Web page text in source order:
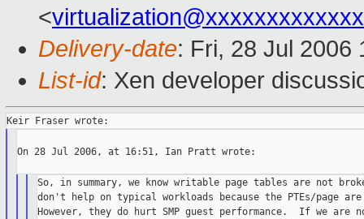
<
Delivery-date: Fri, 28 Jul 2006
List-id: Xen developer
On 28 Jul 2006, at 16:51, Ian Pratt wrote:
So, in summary, we know writable page tables are not
don't help on typical workloads because the PTEs/page
However, they do hurt SMP guest performance.  If we are